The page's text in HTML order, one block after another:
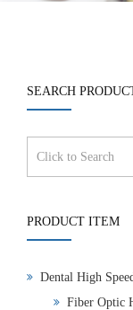
SEARCH
PRODUCT ITEM
Dental High
Fiber Optic